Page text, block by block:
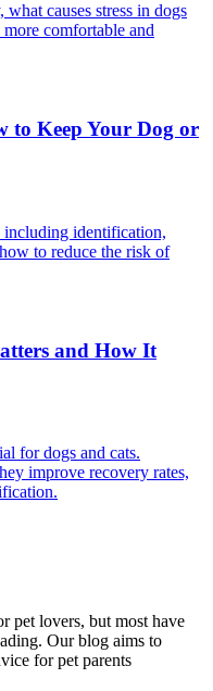
causes stress in dogs
comfortable and
to Keep Your Dog or
including identification,
to reduce the risk of
and How It
for dogs and cats.
improve recovery rates,
pet lovers, but most have
Our blog aims to
for pet parents